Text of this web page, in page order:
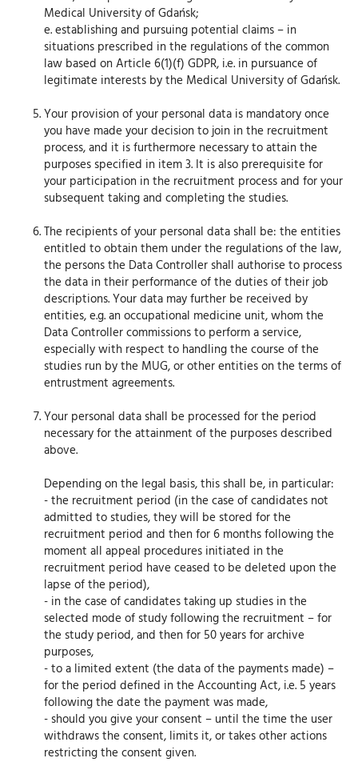
Medical University of Gdańsk;
e. establishing and pursuing potential claims – in
situations prescribed in the regulations of the common
law based on Article 6(1)(f) GDPR, i.e. in pursuance of
legitimate interests by the Medical University of Gdańsk.
Your provision of your personal data is mandatory once
you have made your decision to join in the recruitment
process, and it is furthermore necessary to attain the
purposes specified in item 3. It is also prerequisite for
your participation in the recruitment process and for your
subsequent taking and completing the studies.
The recipients of your personal data shall be: the entities
entitled to obtain them under the regulations of the law,
the persons the Data Controller shall authorise to process
the data in their performance of the duties of their job
descriptions. Your data may further be received by
entities, e.g. an occupational medicine unit, whom the
Data Controller commissions to perform a service,
especially with respect to handling the course of the
studies run by the MUG, or other entities on the terms of
entrustment agreements.
Your personal data shall be processed for the period
necessary for the attainment of the purposes described
above.
Depending on the legal basis, this shall be, in particular:
- the recruitment period (in the case of candidates not
admitted to studies, they will be stored for the
recruitment period and then for 6 months following the
moment all appeal procedures initiated in the
recruitment period have ceased to be deleted upon the
lapse of the period),
- in the case of candidates taking up studies in the
selected mode of study following the recruitment – for
the study period, and then for 50 years for archive
purposes,
- to a limited extent (the data of the payments made) –
for the period defined in the Accounting Act, i.e. 5 years
following the date the payment was made,
- should you give your consent – until the time the user
withdraws the consent, limits it, or takes other actions
restricting the consent given.